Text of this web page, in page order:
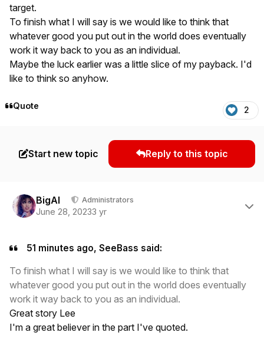
target.
To finish what I will say is we would like to think that
whatever good you put out in the world does eventually
work it way back to you as an individual.
Maybe the luck earlier was a little slice of my payback. I'd
like to think so anyhow.
Quote 2
Start new topic Reply to this topic
BigAl Administrators
June 28, 20233 yr
51 minutes ago, SeeBass said:
To finish what I will say is we would like to think that
whatever good you put out in the world does eventually
work it way back to you as an individual.
Great story Lee
I'm a great believer in the part I've quoted.